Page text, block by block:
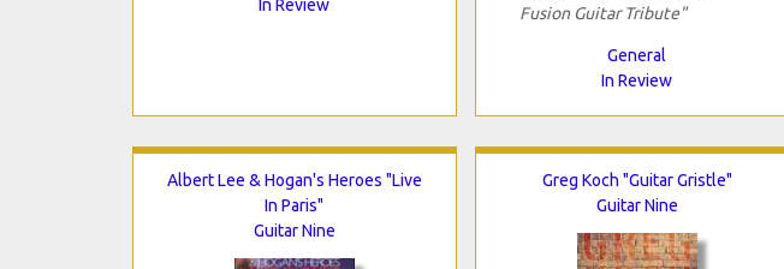
In Review
Fusion Guitar Tribute"
General
In Review
Albert Lee & Hogan's Heroes "Live
In Paris"
Guitar Nine
Greg Koch "Guitar Gristle"
Guitar Nine